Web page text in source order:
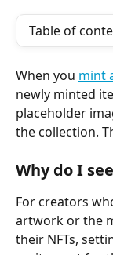
Table of
When you mint
newly minted
placeholder
the collection.
Why do I
For creators
artwork or the
their NFTs,